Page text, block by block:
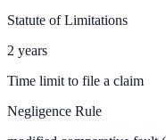
Statute of Limitations
2 years
Time limit to file a claim
Negligence Rule